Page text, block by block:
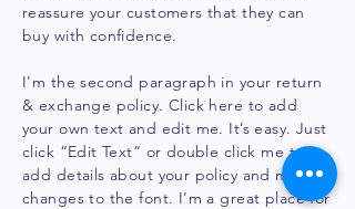
reassure your customers that they can
buy with confidence.
I'm the second paragraph in your return
& exchange policy. Click here to add
your own text and edit me. It’s easy. Just
click “Edit Text” or double click me to
add details about your policy and make
changes to the font. I’m a great place for